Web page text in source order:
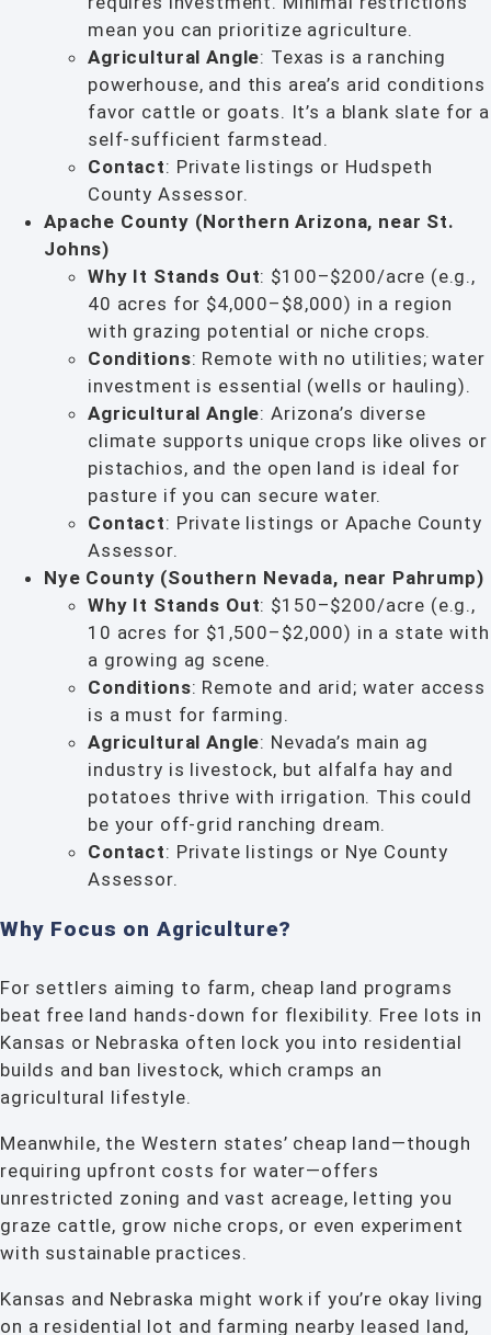
mean you can prioritize agriculture.
Agricultural Angle: Texas is a ranching
powerhouse, and this area’s arid conditions
favor cattle or goats. It’s a blank slate for a
self-sufficient farmstead.
Contact: Private listings or Hudspeth
County Assessor.
Apache County (Northern Arizona, near St.
Johns)
Why It Stands Out: $100–$200/acre (e.g.,
40 acres for $4,000–$8,000) in a region
with grazing potential or niche crops.
Conditions: Remote with no utilities; water
investment is essential (wells or hauling).
Agricultural Angle: Arizona’s diverse
climate supports unique crops like olives or
pistachios, and the open land is ideal for
pasture if you can secure water.
Contact: Private listings or Apache County
Assessor.
Nye County (Southern Nevada, near Pahrump)
Why It Stands Out: $150–$200/acre (e.g.,
10 acres for $1,500–$2,000) in a state with
a growing ag scene.
Conditions: Remote and arid; water access
is a must for farming.
Agricultural Angle: Nevada’s main ag
industry is livestock, but alfalfa hay and
potatoes thrive with irrigation. This could
be your off-grid ranching dream.
Contact: Private listings or Nye County
Assessor.
Why Focus on Agriculture?
For settlers aiming to farm, cheap land programs
beat free land hands-down for flexibility. Free lots in
Kansas or Nebraska often lock you into residential
builds and ban livestock, which cramps an
agricultural lifestyle.
Meanwhile, the Western states’ cheap land—though
requiring upfront costs for water—offers
unrestricted zoning and vast acreage, letting you
graze cattle, grow niche crops, or even experiment
with sustainable practices.
Kansas and Nebraska might work if you’re okay living
on a residential lot and farming nearby leased land,